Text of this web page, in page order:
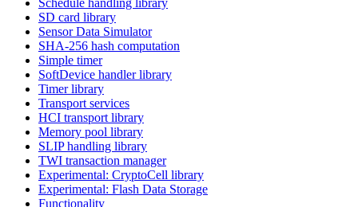
SD card library
Sensor Data Simulator
SHA-256 hash computation
Simple timer
SoftDevice handler library
Timer library
Transport services
HCI transport library
Memory pool library
SLIP handling library
TWI transaction manager
Experimental: CryptoCell library
Experimental: Flash Data Storage
Functionality